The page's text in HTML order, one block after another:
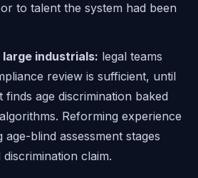
to talent the system had been
industrials: legal teams
review is sufficient, until
finds age discrimination baked
Reforming experience
age-blind assessment stages
claim.